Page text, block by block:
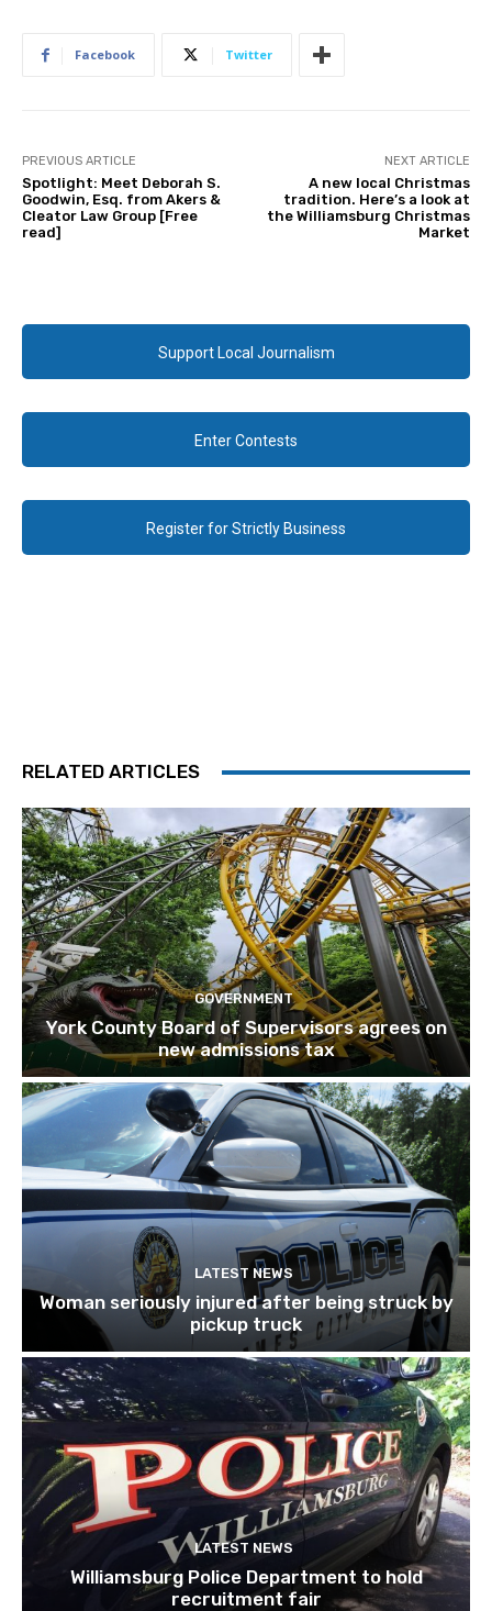
Facebook Twitter
PREVIOUS ARTICLE
Spotlight: Meet Deborah S.
Goodwin, Esq. from Akers &
Cleator Law Group [Free
read]
NEXT ARTICLE
A new local Christmas
tradition. Here’s a look at
the Williamsburg Christmas
Market
Support Local Journalism
Enter Contests
Register for Strictly Business
RELATED ARTICLES
GOVERNMENT
York County Board of Supervisors agrees on
new admissions tax
LATEST NEWS
Woman seriously injured after being struck by
pickup truck
LATEST NEWS
Williamsburg Police Department to hold
recruitment fair